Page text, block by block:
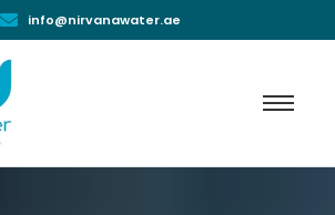
info@nirvanawater.ae